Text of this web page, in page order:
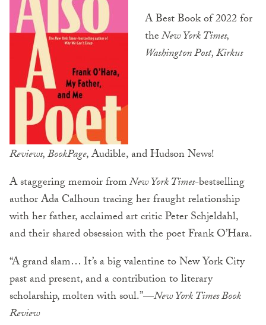
A Best Book of 2022 for
theNew York Times,
Washington Post, Kirkus
Reviews,BookPage, Audible, and Hudson News!
A staggering memoir fromNew York Times-bestselling
author Ada Calhoun tracing her fraught relationship
with her father, acclaimed art critic Peter Schjeldahl,
and their shared obsession with the poet Frank O’Hara.
“A grand slam… It’s a big valentine to New York City
past and present, and a contribution to literary
scholarship, molten with soul.”—New York Times Book
Review